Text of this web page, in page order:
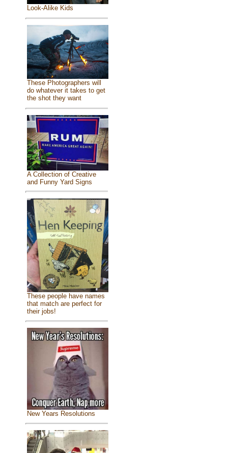
Look-Alike Kids
These Photographers will
do whatever it takes to get
the shot they want
A Collection of Creative
and Funny Yard Signs
These people have names
that match are perfect for
their jobs!
New Years Resolutions